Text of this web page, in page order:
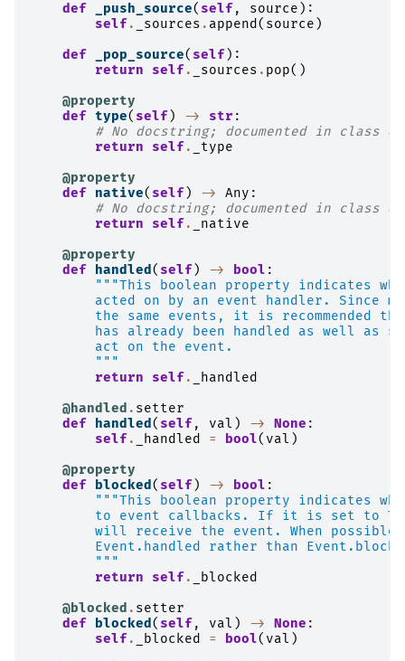
def
_push_source( self , source ):
self . _sources . append( source )
def
_pop_source( self ):
return
self . _sources . pop()
@property
def type( self ) -> str :
# No docstring; documented in class
return
self .
_type
@property
def
native( self ) -> Any :
# No docstring; documented in class
return
self .
_native
@property
def
handled( self ) -> bool :
"""This boolean property indicates
acted on by an event handler. Since
the same events, it is recommended
has already been handled as well as
        act on the event.
        """
return
self .
_handled
@handled . setter
def
handled( self , val ) -> None :
self . _handled = bool( val )
@property
def
blocked( self ) -> bool :
"""This boolean property indicates
to event callbacks. If it is set to
will receive the event. When
Event.handled rather than
        """
return
self .
_blocked
@blocked . setter
def
blocked( self , val ) -> None :
self . _blocked = bool( val )